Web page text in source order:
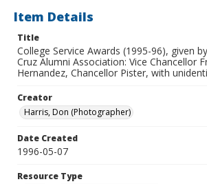
Item Details
Title
College Service Awards (1995-96), given
Cruz Alumni Association: Vice Chancellor
Hernandez, Chancellor Pister, with
Creator
Harris, Don (Photographer)
Date Created
1996-05-07
Resource Type